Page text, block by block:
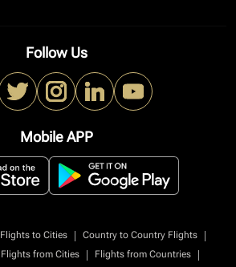
Follow Us
Mobile APP
Flights to Cities | Country to Country Flights
|
Flights from Cities | Flights from Countries
|